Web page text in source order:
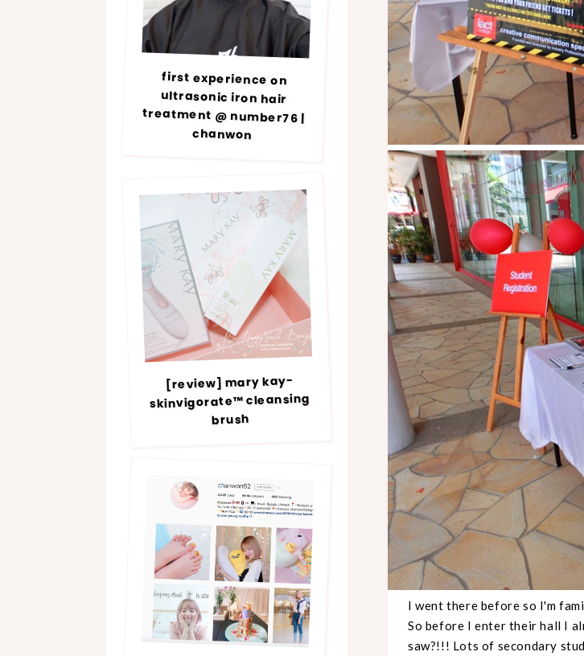
I went there before so I'm
So before I enter their hall I
saw?!!! Lots of secondary
first experience on
ultrasonic iron hair
treatment @ number76 |
chanwon
[review] mary kay-
skinvigorate™ cleansing
brush